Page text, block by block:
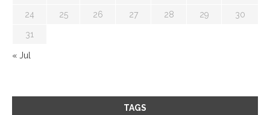
24 25 26 27 28 29 30
31
« Jul
TAGS